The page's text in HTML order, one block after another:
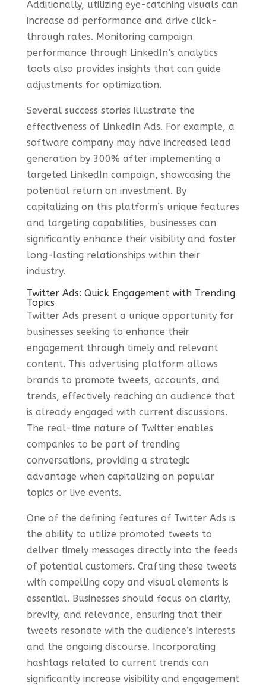
Additionally, utilizing eye-catching visuals can
increase ad performance and drive click-
through rates. Monitoring campaign
performance through LinkedIn’s analytics
tools also provides insights that can guide
adjustments for optimization.
Several success stories illustrate the
effectiveness of LinkedIn Ads. For example, a
software company may have increased lead
generation by 300% after implementing a
targeted LinkedIn campaign, showcasing the
potential return on investment. By
capitalizing on this platform’s unique features
and targeting capabilities, businesses can
significantly enhance their visibility and foster
long-lasting relationships within their
industry.
Twitter Ads: Quick Engagement with Trending
Topics
Twitter Ads present a unique opportunity for
businesses seeking to enhance their
engagement through timely and relevant
content. This advertising platform allows
brands to promote tweets, accounts, and
trends, effectively reaching an audience that
is already engaged with current discussions.
The real-time nature of Twitter enables
companies to be part of trending
conversations, providing a strategic
advantage when capitalizing on popular
topics or live events.
One of the defining features of Twitter Ads is
the ability to utilize promoted tweets to
deliver timely messages directly into the feeds
of potential customers. Crafting these tweets
with compelling copy and visual elements is
essential. Businesses should focus on clarity,
brevity, and relevance, ensuring that their
tweets resonate with the audience’s interests
and the ongoing discourse. Incorporating
hashtags related to current trends can
significantly increase visibility and engagement